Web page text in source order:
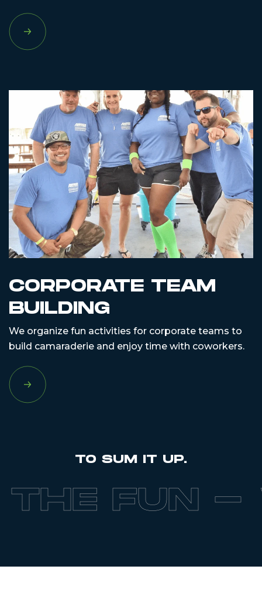
CORPORATE TEAM
BUILDING
We organize fun activities for corporate teams to
build camaraderie and enjoy time with coworkers.
TO SUM IT UP.
- WE